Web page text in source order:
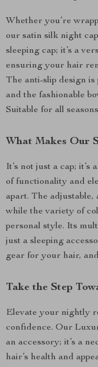
Whether you’re
our satin silk night
sleeping cap; it’s a
ensuring your hair
The anti-slip design is
and the fashionable
Suitable for all
What Makes Our
It’s not just a cap;
of functionality and
apart. The adjustable,
while the variety of
personal style. Its
just a sleeping
gear for your hair,
Take the Step
Elevate your nightly
confidence. Our
an accessory; it’s a
hair’s health and